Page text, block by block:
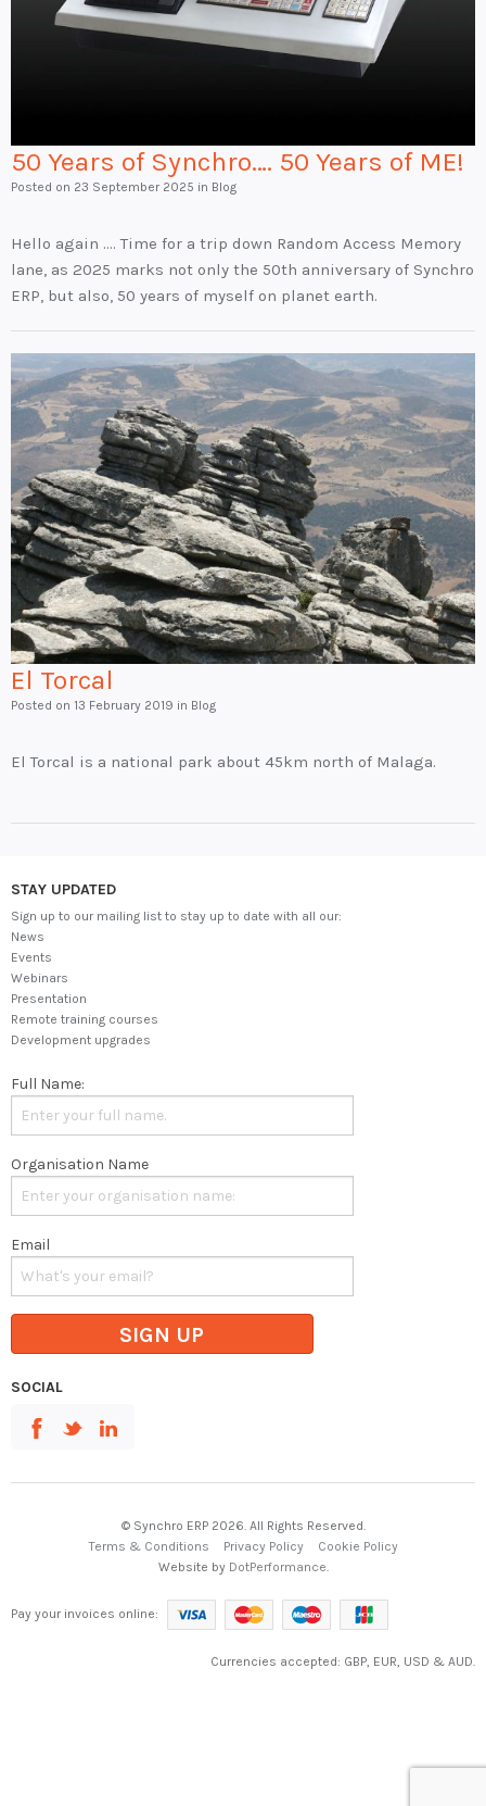
50 Years of Synchro…. 50 Years of ME!
Posted on 23 September 2025 in Blog
Hello again …. Time for a trip down Random Access Memory
lane, as 2025 marks not only the 50th anniversary of Synchro
ERP, but also, 50 years of myself on planet earth.
El Torcal
Posted on 13 February 2019 in Blog
El Torcal is a national park about 45km north of Malaga.
STAY UPDATED
Sign up to our mailing list to stay up to date with all our:
News
Events
Webinars
Presentation
Remote training courses
Development upgrades
Full Name:
Organisation Name
Email
SIGN UP
SOCIAL
© Synchro ERP 2026. All Rights Reserved.
Terms & Conditions
Privacy Policy
Cookie Policy
Website by DotPerformance
Pay your invoices online:
Currencies accepted: GBP, EUR, USD & AUD.